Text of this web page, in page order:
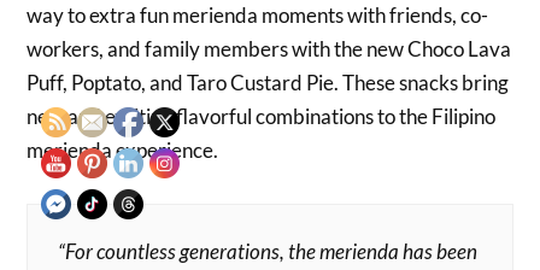
way to extra fun merienda moments with friends, co-
workers, and family members with the new Choco Lava
Puff, Poptato, and Taro Custard Pie. These snacks bring
new and exciting flavorful combinations to the Filipino
merienda experience.
“For countless generations, the merienda has been